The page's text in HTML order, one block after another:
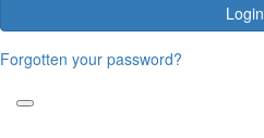
Login
Forgotten your password?